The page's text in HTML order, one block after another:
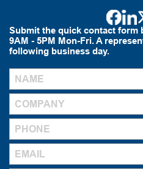
Submit the quick contact form
9AM - 5PM Mon-Fri. A
following business day.